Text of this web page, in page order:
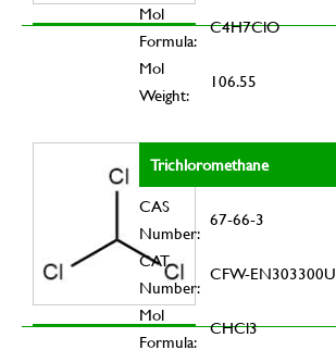
Mol
Formula:
C4H7ClO
Mol
Weight:
106.55
Trichloromethane
CAS
Number:
67-66-3
CAT.
Number:
CFW-EN303300U
Mol
Formula:
CHCl3